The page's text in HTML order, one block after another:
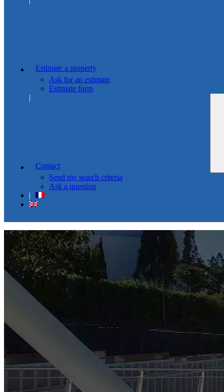
Estimate a property
Ask for an estimate
Estimate form
Contact
Send my search criteria
Ask a question